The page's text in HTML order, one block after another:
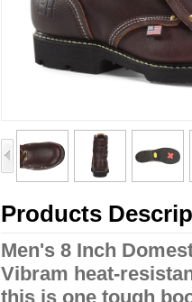
Products
Men's 8 Inch
Vibram heat-
this is one tough